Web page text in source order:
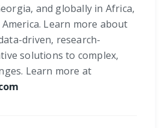
and globally in Africa,
Learn more about
driven, research-
solutions to complex,
Learn more at